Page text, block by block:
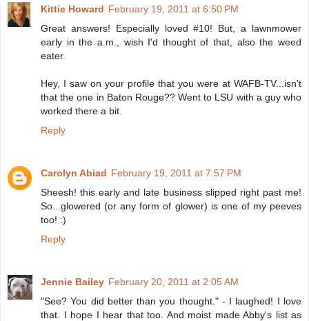
Kittie Howard February 19, 2011 at 6:50 PM
Great answers! Especially loved #10! But, a lawnmower
early in the a.m., wish I'd thought of that, also the weed
eater.
Hey, I saw on your profile that you were at WAFB-TV...isn't
that the one in Baton Rouge?? Went to LSU with a guy who
worked there a bit.
Reply
Carolyn Abiad February 19, 2011 at 7:57 PM
Sheesh! this early and late business slipped right past me!
So...glowered (or any form of glower) is one of my peeves
too! :)
Reply
Jennie Bailey February 20, 2011 at 2:05 AM
"See? You did better than you thought." - I laughed! I love
that. I hope I hear that too. And moist made Abby's list as